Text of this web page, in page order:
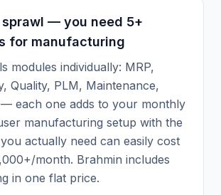
sprawl — you need 5+
for manufacturing
modules individually: MRP,
Quality, PLM, Maintenance,
each one adds to your monthly
manufacturing setup with the
actually need can easily cost
month. Brahmin includes
in one flat price.